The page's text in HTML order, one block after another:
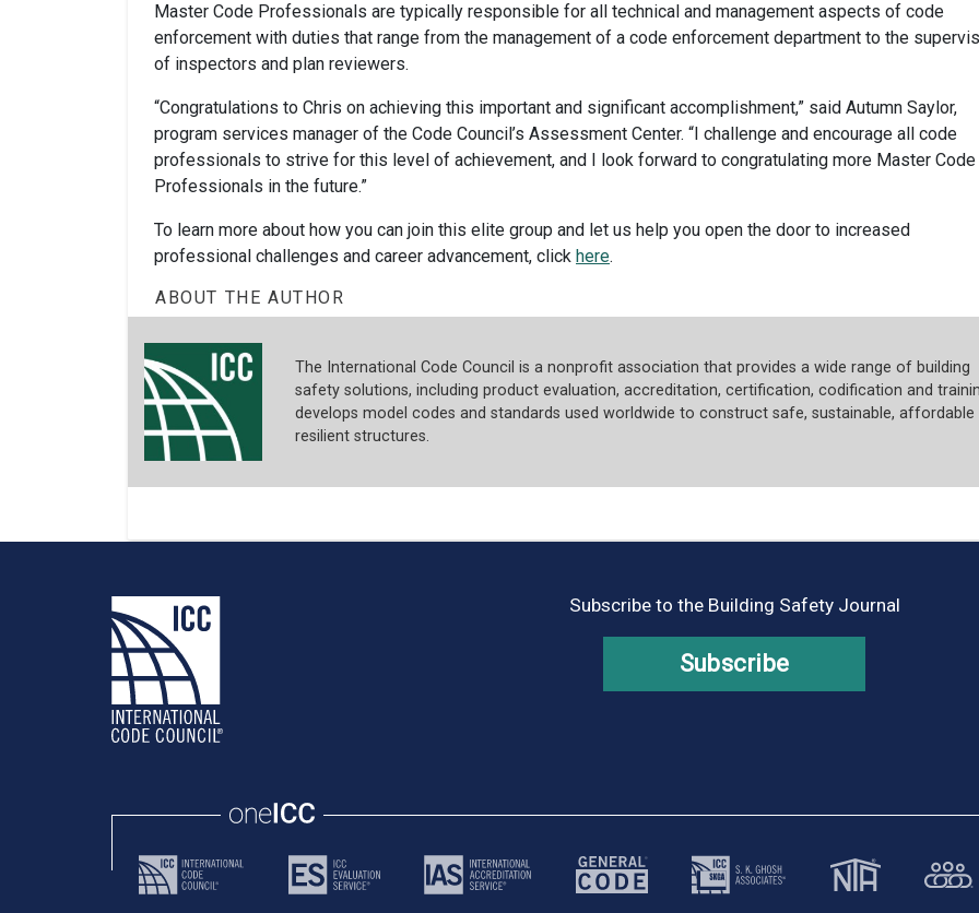
Master Code Professionals are typically responsible for all technical and management aspects of code
enforcement with duties that range from the management of a code enforcement department to the
of inspectors and plan reviewers.
“Congratulations to Chris on achieving this important and significant accomplishment,” said Autumn Saylor,
program services manager of the Code Council’s Assessment Center. “I challenge and encourage all code
professionals to strive for this level of achievement, and I look forward to congratulating more Master Code
Professionals in the future.”
To learn more about how you can join this elite group and let us help you open the door to increased
professional challenges and career advancement, click here.
ABOUT THE AUTHOR
The International Code Council is a nonprofit association that provides a wide range of building
safety solutions, including product evaluation, accreditation, certification, codification and
develops model codes and standards used worldwide to construct safe, sustainable, affordable
resilient structures.
Subscribe to the Building Safety Journal
Subscribe